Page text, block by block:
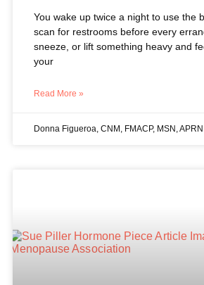
You wake up twice a night to use the
scan for restrooms before every
sneeze, or lift something heavy and
your
Read More »
Donna Figueroa, CNM, FMACP, MSN, APRN